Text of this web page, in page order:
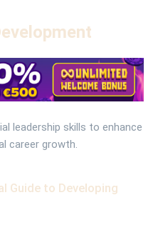
leadership skills to enhance
career growth.
Guide to Developing